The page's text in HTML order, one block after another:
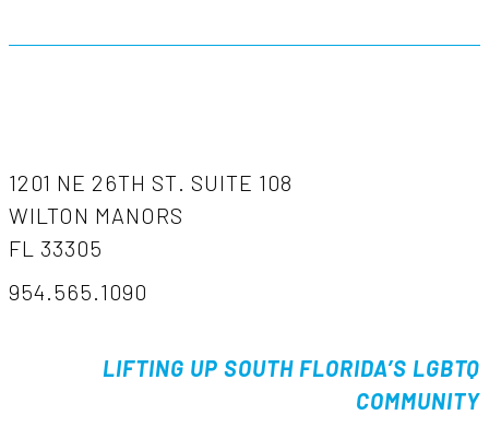
1201 NE 26TH ST. SUITE 108
WILTON MANORS
FL 33305
954.565.1090
LIFTING UP SOUTH FLORIDA’S LGBTQ
COMMUNITY